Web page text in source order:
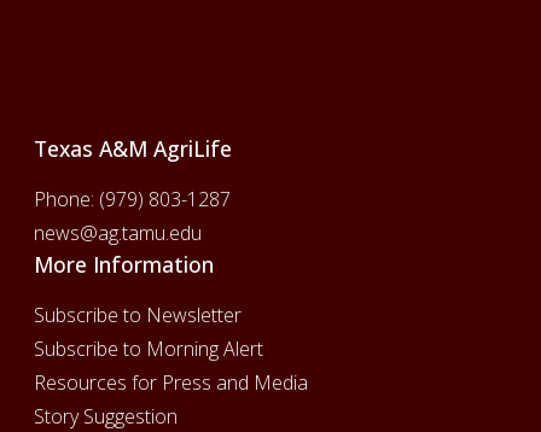
Texas A&M AgriLife
Phone: (979) 803-1287
news@ag.tamu.edu
More Information
Subscribe to Newsletter
Subscribe to Morning Alert
Resources for Press and Media
Story Suggestion